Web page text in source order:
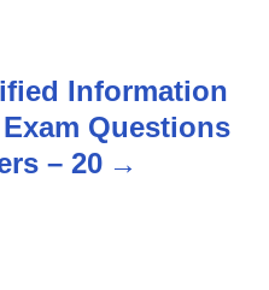
Information
Questions
– 20